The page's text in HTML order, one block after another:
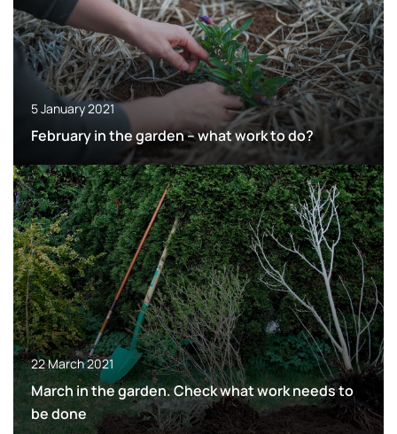
5 January 2021
February in the garden – what work to do?
22 March 2021
March in the garden. Check what work needs to
be done